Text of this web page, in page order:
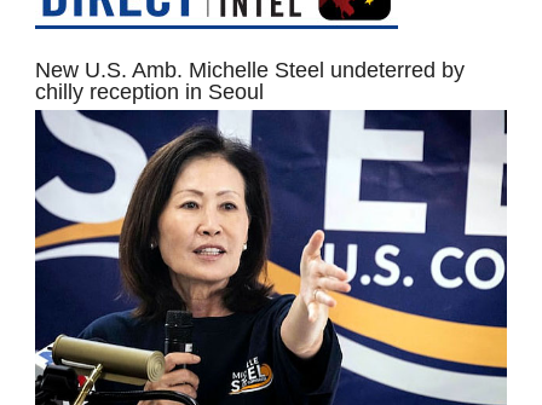
New U.S. Amb. Michelle Steel undeterred by
chilly reception in Seoul